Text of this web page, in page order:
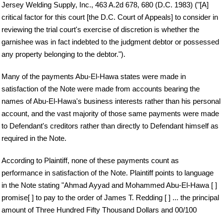
Jersey Welding Supply, Inc., 463 A.2d 678, 680 (D.C. 1983) ("[A]
critical factor for this court [the D.C. Court of Appeals] to consider in
reviewing the trial court's exercise of discretion is whether the
garnishee was in fact indebted to the judgment debtor or possessed
any property belonging to the debtor.").
Many of the payments Abu-El-Hawa states were made in
satisfaction of the Note were made from accounts bearing the
names of Abu-El-Hawa's business interests rather than his personal
account, and the vast majority of those same payments were made
to Defendant's creditors rather than directly to Defendant himself as
required in the Note.
According to Plaintiff, none of these payments count as
performance in satisfaction of the Note. Plaintiff points to language
in the Note stating "Ahmad Ayyad and Mohammed Abu-El-Hawa [ ]
promise[ ] to pay to the order of James T. Redding [ ] ... the principal
amount of Three Hundred Fifty Thousand Dollars and 00/100